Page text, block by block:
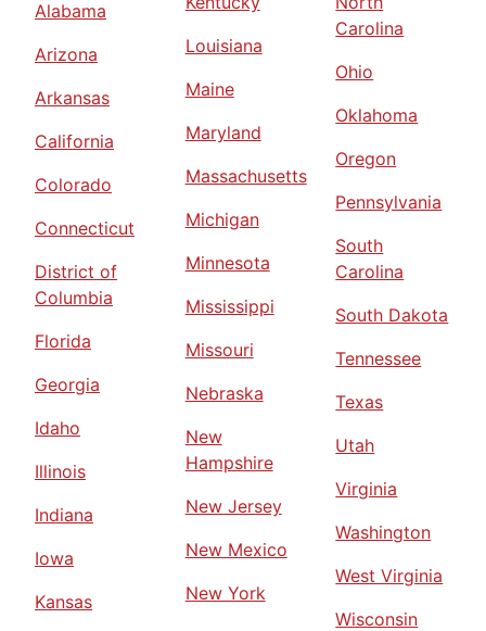
Alabama
Arizona
Arkansas
California
Colorado
Connecticut
District of
Columbia
Florida
Georgia
Idaho
Illinois
Indiana
Iowa
Kansas
Louisiana
Maine
Maryland
Massachusetts
Michigan
Minnesota
Mississippi
Missouri
Nebraska
New
Hampshire
New Jersey
New Mexico
New York
Carolina
Ohio
Oklahoma
Oregon
Pennsylvania
South
Carolina
South Dakota
Tennessee
Texas
Utah
Virginia
Washington
West Virginia
Wisconsin